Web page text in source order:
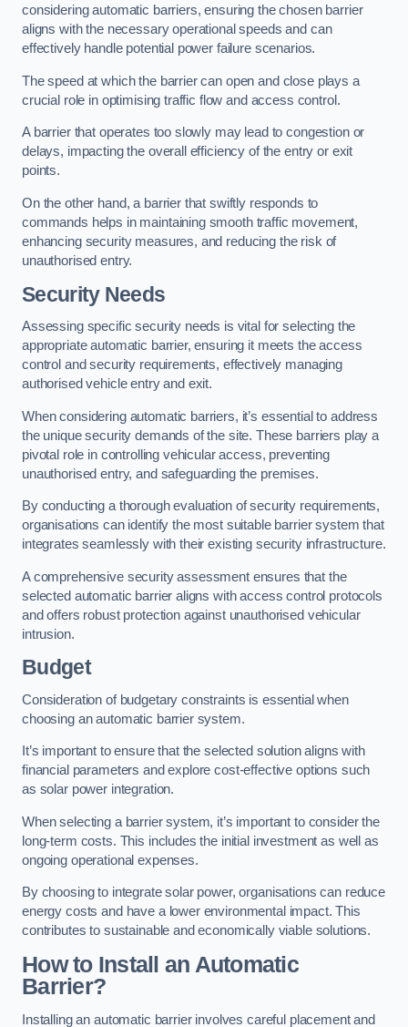
considering automatic barriers, ensuring the chosen barrier
aligns with the necessary operational speeds and can
effectively handle potential power failure scenarios.
The speed at which the barrier can open and close plays a
crucial role in optimising traffic flow and access control.
A barrier that operates too slowly may lead to congestion or
delays, impacting the overall efficiency of the entry or exit
points.
On the other hand, a barrier that swiftly responds to
commands helps in maintaining smooth traffic movement,
enhancing security measures, and reducing the risk of
unauthorised entry.
Security Needs
Assessing specific security needs is vital for selecting the
appropriate automatic barrier, ensuring it meets the access
control and security requirements, effectively managing
authorised vehicle entry and exit.
When considering automatic barriers, it’s essential to address
the unique security demands of the site. These barriers play a
pivotal role in controlling vehicular access, preventing
unauthorised entry, and safeguarding the premises.
By conducting a thorough evaluation of security requirements,
organisations can identify the most suitable barrier system that
integrates seamlessly with their existing security infrastructure.
A comprehensive security assessment ensures that the
selected automatic barrier aligns with access control protocols
and offers robust protection against unauthorised vehicular
intrusion.
Budget
Consideration of budgetary constraints is essential when
choosing an automatic barrier system.
It’s important to ensure that the selected solution aligns with
financial parameters and explore cost-effective options such
as solar power integration.
When selecting a barrier system, it’s important to consider the
long-term costs. This includes the initial investment as well as
ongoing operational expenses.
By choosing to integrate solar power, organisations can reduce
energy costs and have a lower environmental impact. This
contributes to sustainable and economically viable solutions.
How to Install an Automatic
Barrier?
Installing an automatic barrier involves careful placement and